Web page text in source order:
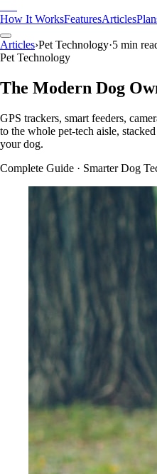
How It WorksFeaturesArticles
Articles›Pet Technology·5 min
Pet Technology
The Modern Dog
GPS trackers, smart feeders,
to the whole pet-tech aisle,
your dog.
Complete Guide · Smarter Dog